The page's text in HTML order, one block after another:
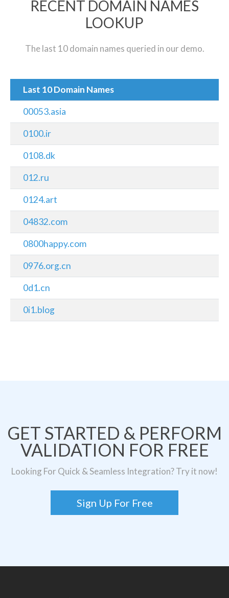
RECENT DOMAIN NAMES
LOOKUP
The last 10 domain names queried in our demo.
Last 10 Domain Names
00053.asia
0100.ir
0108.dk
012.ru
0124.art
04832.com
0800happy.com
0976.org.cn
0d1.cn
0i1.blog
GET STARTED & PERFORM
VALIDATION FOR FREE
Looking For Quick & Seamless Integration? Try it now!
Sign Up For Free